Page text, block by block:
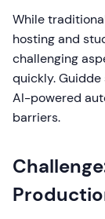
While
hosting and
challenging
quickly.
AI-powered
barriers.